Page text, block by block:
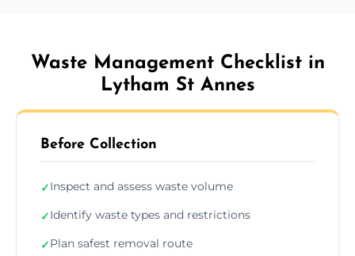
Waste Management Checklist in
Lytham St Annes
Before Collection
✓Inspect and assess waste volume
✓Identify waste types and restrictions
✓Plan safest removal route